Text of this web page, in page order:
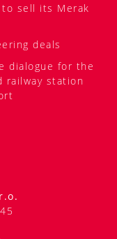
to sell its Merak
deals
dialogue for the
railway station